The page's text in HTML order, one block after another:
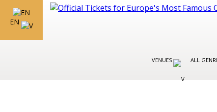
EN
VENUES ALL